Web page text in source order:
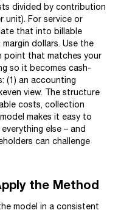
divided by contribution
unit). For service or
that into billable
dollars. Use the
point that matches your
so it becomes cash-
(1) an accounting
view. The structure
costs, collection
makes it easy to
else – and
can challenge
the Method
model in a consistent